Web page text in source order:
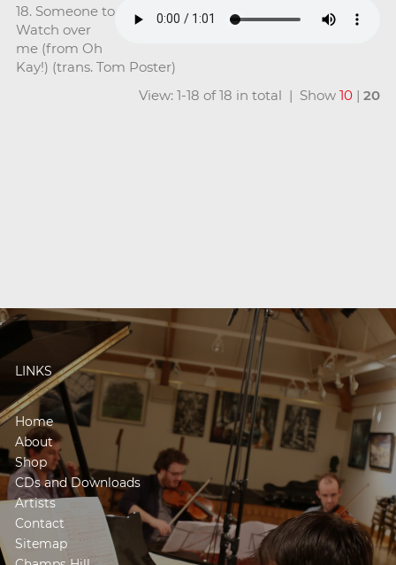
18. Someone to
Watch over
me (from Oh
Kay!) (trans. Tom Poster)
View: 1-18 of 18 in total | Show10 |20
LINKS
Home
About
Shop
CDs and Downloads
Artists
Contact
Sitemap